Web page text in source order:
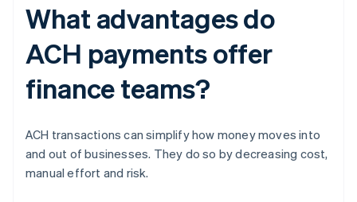
What advantages do
ACH payments offer
finance teams?
ACH transactions can simplify how money moves into
and out of businesses. They do so by decreasing cost,
manual effort and risk.